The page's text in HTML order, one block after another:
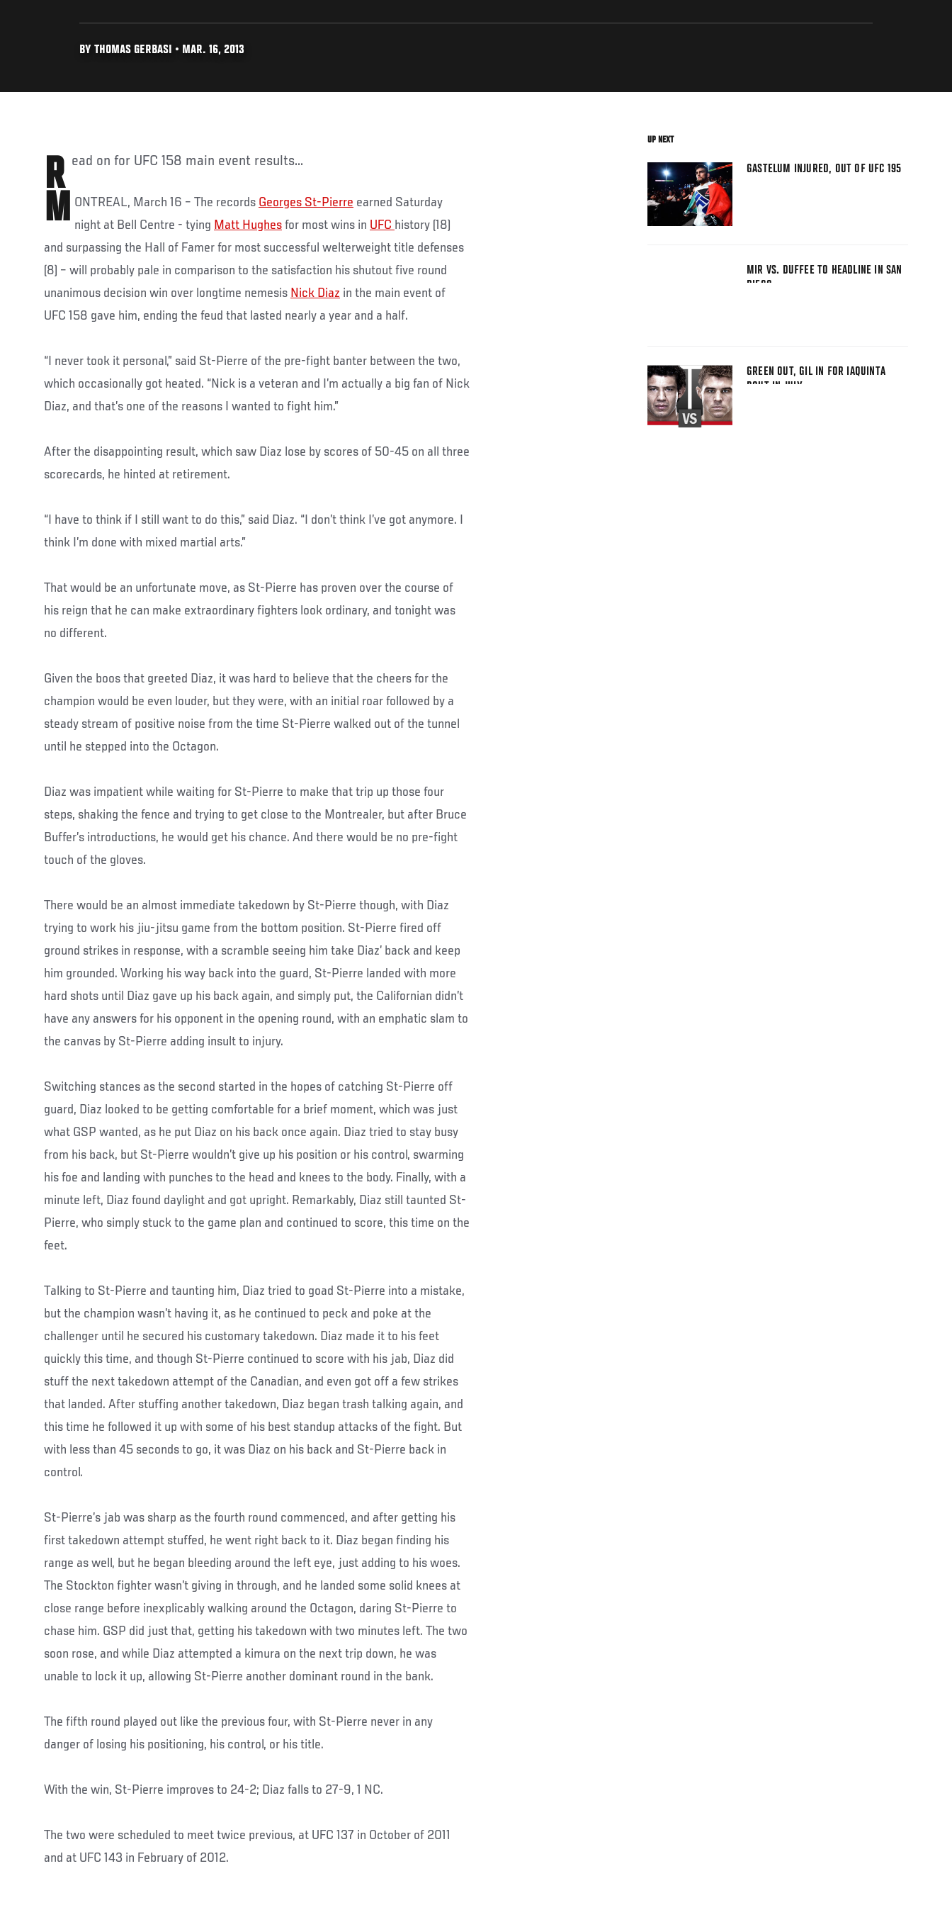
BY THOMAS GERBASI • MAR. 16, 2013
Read on for UFC 158 main event results...
M ONTREAL, March 16 – The records Georges St-Pierre earned Saturday
night at Bell Centre - tying Matt Hughes for most wins in UFC history (18)
and surpassing the Hall of Famer for most successful welterweight title defenses
(8) – will probably pale in comparison to the satisfaction his shutout five round
unanimous decision win over longtime nemesis Nick Diaz in the main event of
UFC 158 gave him, ending the feud that lasted nearly a year and a half.
“I never took it personal,” said St-Pierre of the pre-fight banter between the two,
which occasionally got heated. “Nick is a veteran and I’m actually a big fan of Nick
Diaz, and that’s one of the reasons I wanted to fight him.”
After the disappointing result, which saw Diaz lose by scores of 50-45 on all three
scorecards, he hinted at retirement.
“I have to think if I still want to do this,” said Diaz. “I don’t think I’ve got anymore. I
think I’m done with mixed martial arts.”
That would be an unfortunate move, as St-Pierre has proven over the course of
his reign that he can make extraordinary fighters look ordinary, and tonight was
no different.
Given the boos that greeted Diaz, it was hard to believe that the cheers for the
champion would be even louder, but they were, with an initial roar followed by a
steady stream of positive noise from the time St-Pierre walked out of the tunnel
until he stepped into the Octagon.
Diaz was impatient while waiting for St-Pierre to make that trip up those four
steps, shaking the fence and trying to get close to the Montrealer, but after Bruce
Buffer’s introductions, he would get his chance. And there would be no pre-fight
touch of the gloves.
There would be an almost immediate takedown by St-Pierre though, with Diaz
trying to work his jiu-jitsu game from the bottom position. St-Pierre fired off
ground strikes in response, with a scramble seeing him take Diaz’ back and keep
him grounded. Working his way back into the guard, St-Pierre landed with more
hard shots until Diaz gave up his back again, and simply put, the Californian didn’t
have any answers for his opponent in the opening round, with an emphatic slam to
the canvas by St-Pierre adding insult to injury.
Switching stances as the second started in the hopes of catching St-Pierre off
guard, Diaz looked to be getting comfortable for a brief moment, which was just
what GSP wanted, as he put Diaz on his back once again. Diaz tried to stay busy
from his back, but St-Pierre wouldn’t give up his position or his control, swarming
his foe and landing with punches to the head and knees to the body. Finally, with a
minute left, Diaz found daylight and got upright. Remarkably, Diaz still taunted St-
Pierre, who simply stuck to the game plan and continued to score, this time on the
feet.
Talking to St-Pierre and taunting him, Diaz tried to goad St-Pierre into a mistake,
but the champion wasn’t having it, as he continued to peck and poke at the
challenger until he secured his customary takedown. Diaz made it to his feet
quickly this time, and though St-Pierre continued to score with his jab, Diaz did
stuff the next takedown attempt of the Canadian, and even got off a few strikes
that landed. After stuffing another takedown, Diaz began trash talking again, and
this time he followed it up with some of his best standup attacks of the fight. But
with less than 45 seconds to go, it was Diaz on his back and St-Pierre back in
control.
St-Pierre’s jab was sharp as the fourth round commenced, and after getting his
first takedown attempt stuffed, he went right back to it. Diaz began finding his
range as well, but he began bleeding around the left eye, just adding to his woes.
The Stockton fighter wasn’t giving in through, and he landed some solid knees at
close range before inexplicably walking around the Octagon, daring St-Pierre to
chase him. GSP did just that, getting his takedown with two minutes left. The two
soon rose, and while Diaz attempted a kimura on the next trip down, he was
unable to lock it up, allowing St-Pierre another dominant round in the bank.
The fifth round played out like the previous four, with St-Pierre never in any
danger of losing his positioning, his control, or his title.
With the win, St-Pierre improves to 24-2; Diaz falls to 27-9, 1 NC.
The two were scheduled to meet twice previous, at UFC 137 in October of 2011
and at UFC 143 in February of 2012.
UP NEXT
GASTELUM INJURED, OUT OF UFC 195
MIR VS. DUFFEE TO HEADLINE IN SAN
DIEGO
GREEN OUT, GIL IN FOR IAQUINTA
BOUT IN JULY